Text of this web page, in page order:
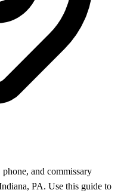
and commissary
PA. Use this guide to